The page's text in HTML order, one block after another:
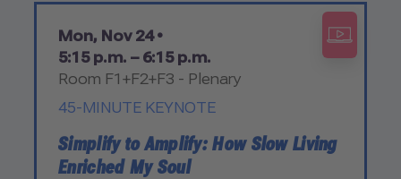
Mon, Nov 24 •
5:15 p.m. – 6:15 p.m.
Room F1+F2+F3 - Plenary
45-MINUTE KEYNOTE
Simplify to Amplify: How Slow Living
Enriched My Soul